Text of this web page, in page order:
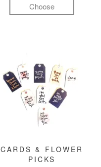
Choose
CARDS & FLOWER
PICKS